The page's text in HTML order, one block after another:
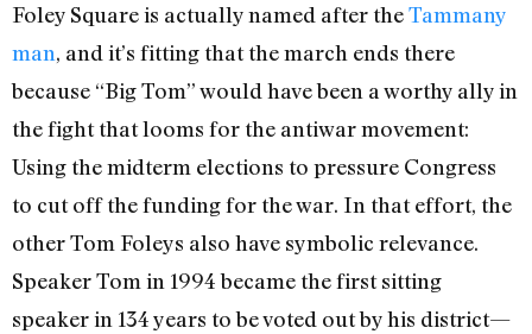
Foley Square is actually named after theTammany
man, and it’s fitting that the march ends there
because “Big Tom” would have been a worthy ally in
the fight that looms for the antiwar movement:
Using the midterm elections to pressure Congress
to cut off the funding for the war. In that effort, the
other Tom Foleys also have symbolic relevance.
Speaker Tom in 1994 became the first sitting
speaker in 134 years to be voted out by his district—